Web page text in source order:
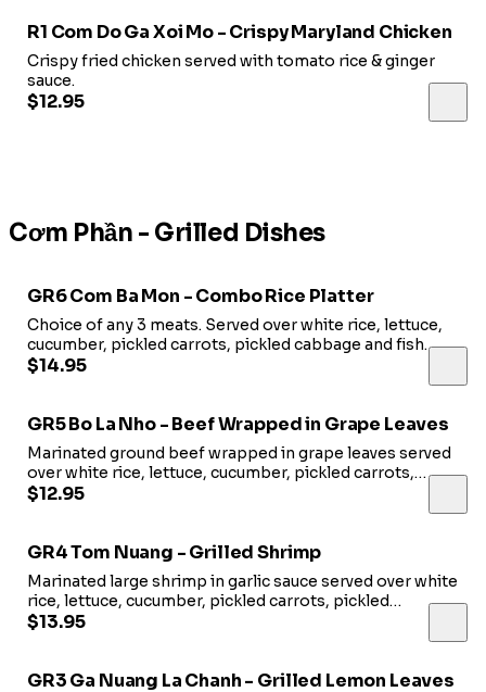
R1 Com Do Ga Xoi Mo - Crispy Maryland Chicken
Crispy fried chicken served with tomato rice & ginger
sauce.
$12.95
Cơm Phần - Grilled Dishes
GR6 Com Ba Mon - Combo Rice Platter
Choice of any 3 meats. Served over white rice, lettuce,
cucumber, pickled carrots, pickled cabbage and fish
sauce.
$14.95
GR5 Bo La Nho - Beef Wrapped in Grape Leaves
Marinated ground beef wrapped in grape leaves served
over white rice, lettuce, cucumber, pickled carrots,
pickled cabbage and fish sauce.
$12.95
GR4 Tom Nuang - Grilled Shrimp
Marinated large shrimp in garlic sauce served over white
rice, lettuce, cucumber, pickled carrots, pickled
cabbage and fish sauce.
$13.95
GR3 Ga Nuang La Chanh - Grilled Lemon Leaves